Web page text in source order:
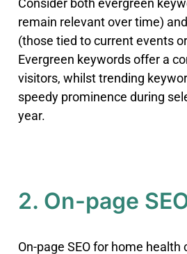
Consider both evergreen
remain relevant over time)
(those tied to current events
Evergreen keywords offer a
visitors, whilst trending
speedy prominence during
year.
2. On-page
On-page SEO for home health